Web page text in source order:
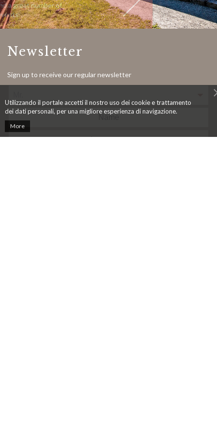
of
Bernina Express and a great number of
«UNEXPECTED» events.
of
Newsletter
Sign up to receive our regular newsletter
Utilizzando il portale accetti il nostro uso dei cookie e trattamento
dei dati personali, per una migliore esperienza di navigazione.
More